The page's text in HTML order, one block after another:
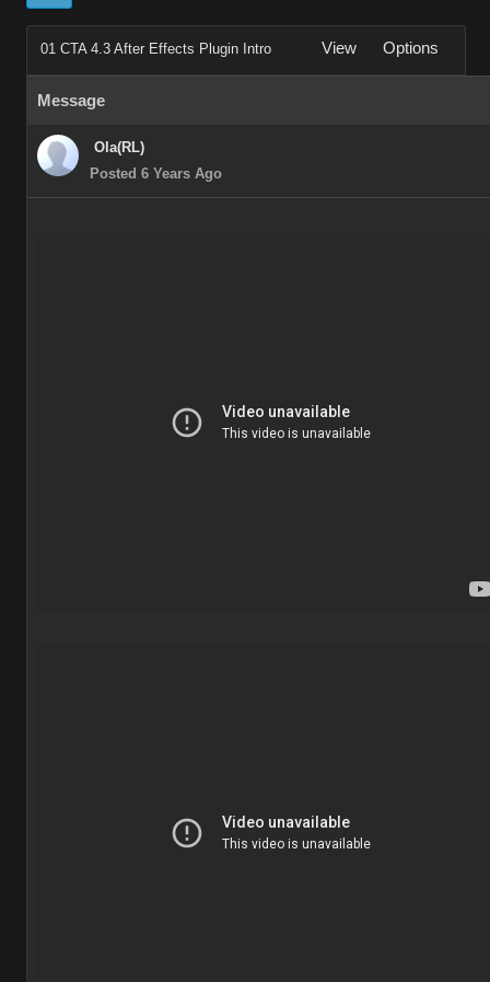
01 CTA 4.3 After Effects Plugin Intro View Options
Message
Ola(RL)
Posted 6 Years Ago